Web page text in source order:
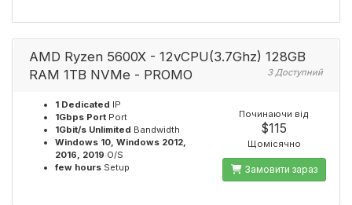
AMD Ryzen 5600X - 12vCPU(3.7Ghz) 128GB
RAM 1TB NVMe - PROMO
3 Доступний
1 Dedicated IP
1Gbps Port Port
1Gbit/s Unlimited Bandwidth
Windows 10, Windows 2012,
2016, 2019 O/S
few hours Setup
Починаючи від
$115
Щомісячно
Замовити зараз